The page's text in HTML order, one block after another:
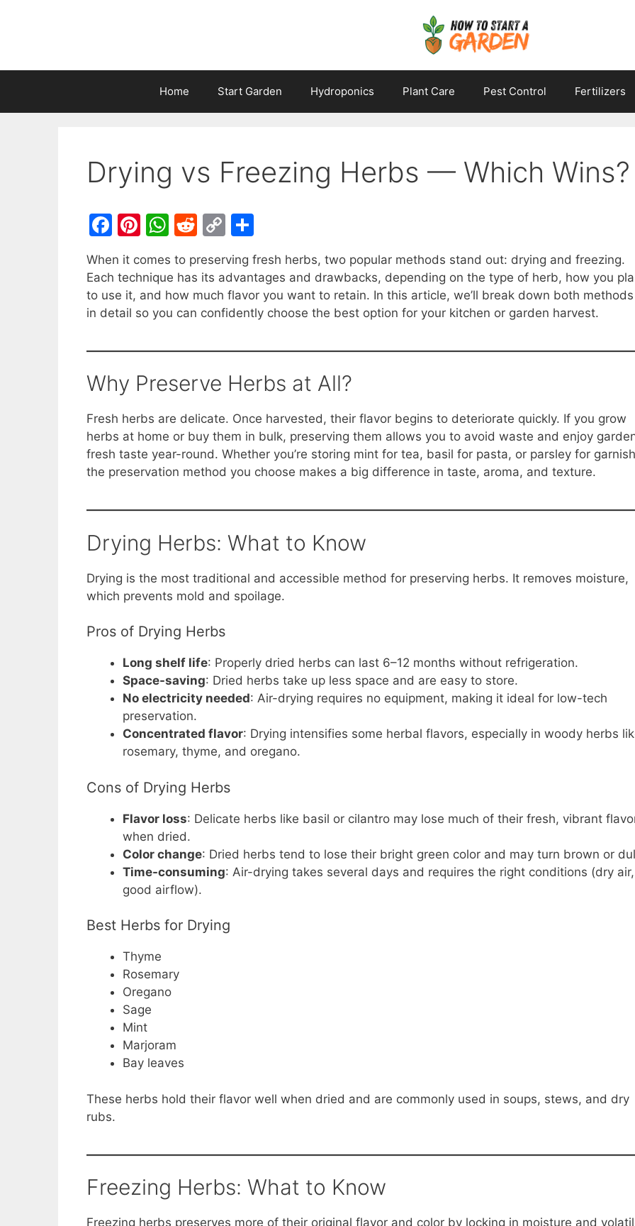
Home Start Garden Hydroponics Plant Care Pest Control Fertilizers
Drying vs Freezing Herbs — Which Wins?
F
c
e
b
o
k
Pi
er
e
st
W
at
s
A
p
R
d
di
t
C
p
y
Li
k
ar
e
When it comes to preserving fresh herbs, two popular methods stand out: drying and freezing.
Each technique has its advantages and drawbacks, depending on the type of herb, how you
to use it, and how much flavor you want to retain. In this article, we’ll break down both methods
in detail so you can confidently choose the best option for your kitchen or garden harvest.
Why Preserve Herbs at All?
Fresh herbs are delicate. Once harvested, their flavor begins to deteriorate quickly. If you grow
herbs at home or buy them in bulk, preserving them allows you to avoid waste and enjoy
fresh taste year-round. Whether you’re storing mint for tea, basil for pasta, or parsley for
the preservation method you choose makes a big difference in taste, aroma, and texture.
Drying Herbs: What to Know
Drying is the most traditional and accessible method for preserving herbs. It removes moisture,
which prevents mold and spoilage.
Pros of Drying Herbs
Long shelf life: Properly dried herbs can last 6–12 months without refrigeration.
Space-saving: Dried herbs take up less space and are easy to store.
No electricity needed: Air-drying requires no equipment, making it ideal for low-tech
preservation.
Concentrated flavor: Drying intensifies some herbal flavors, especially in woody herbs
rosemary, thyme, and oregano.
Cons of Drying Herbs
Flavor loss: Delicate herbs like basil or cilantro may lose much of their fresh, vibrant
when dried.
Color change: Dried herbs tend to lose their bright green color and may turn brown or
Time-consuming: Air-drying takes several days and requires the right conditions (dry air,
good airflow).
Best Herbs for Drying
Thyme
Rosemary
Oregano
Sage
Mint
Marjoram
Bay leaves
These herbs hold their flavor well when dried and are commonly used in soups, stews, and dry
rubs.
Freezing Herbs: What to Know
Freezing herbs preserves more of their original flavor and color by locking in moisture and